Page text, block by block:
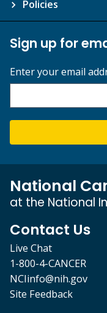
Policies
Sign up for
Enter your email
National
at the National
Contact Us
Live Chat
1-800-4-CANCER
NCIinfo@nih.gov
Site Feedback